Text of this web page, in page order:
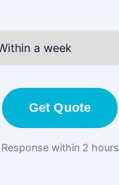
Get Quote
Response within 2 hours